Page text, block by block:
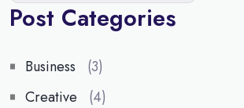
Post Categories
Business
(3)
Creative
(4)